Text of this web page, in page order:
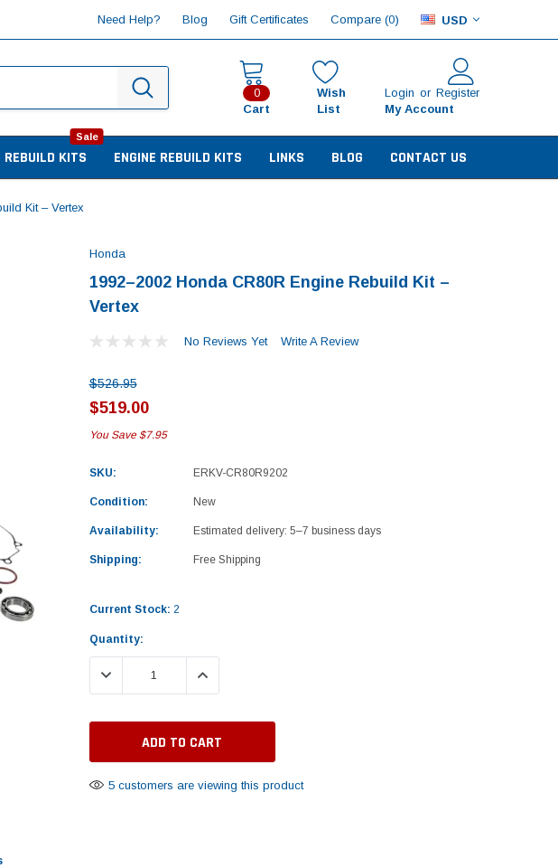
Need Help? Blog Gift Certificates Compare (0) USD
0
Cart
Wish
List
Login or Register
My Account
REBUILD KITS
Sale
ENGINE REBUILD KITS LINKS BLOG CONTACT US
Kit – Vertex
Honda
1992–2002 Honda CR80R Engine Rebuild Kit –
Vertex
No Reviews Yet Write A Review
$526.95
$519.00
You Save $7.95
SKU: ERKV-CR80R9202
Condition: New
Availability: Estimated delivery: 5–7 business days
Shipping: Free Shipping
Current Stock: 2
Quantity:
DECREASE QUANTITY:INCREASE QUANTITY:
5 customers are viewing this product